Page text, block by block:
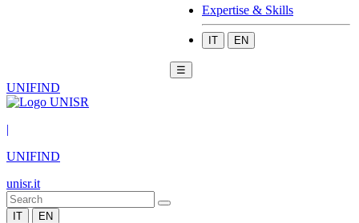
Expertise & Skills
IT EN
☰
UNIFIND
|
UNIFIND
unisr.it
IT EN